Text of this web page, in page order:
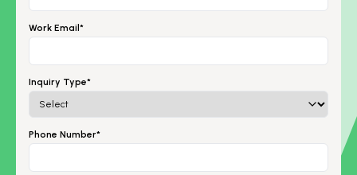
Work Email*
Inquiry Type*
Phone Number*